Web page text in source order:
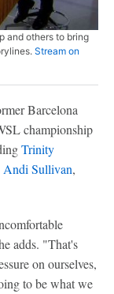
and others to bring
Stream on
Barcelona
championship
Trinity
Andi Sullivan,
adds. "That's
on ourselves,
to be what we